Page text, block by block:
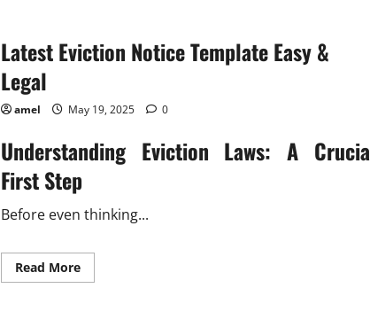
Action
Taken
Latest Eviction Notice Template Easy &
Legal
amel May 19, 2025 0
Understanding Eviction Laws: A
First Step
Before even thinking...
Read MoreRead
more